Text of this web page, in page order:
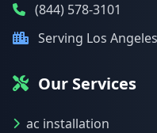
(844) 578-3101
Serving Los
Our Services
ac installation